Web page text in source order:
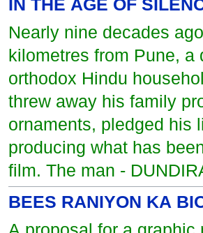
IN THE AGE OF
Nearly nine decades
kilometres from Pune, a
orthodox Hindu
threw away his family
ornaments, pledged his
producing what has
film. The man -
BEES RANIYON KA